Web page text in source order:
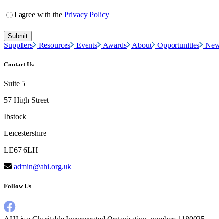
I agree with the Privacy Policy
Suppliers Resources Events Awards About Opportunities
Contact Us
Suite 5
57 High Street
Ibstock
Leicestershire
LE67 6LH
admin@ahi.org.uk
Follow Us